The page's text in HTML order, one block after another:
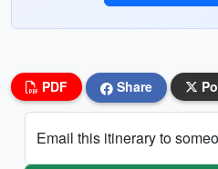
PDF Share
Email this itinerary to